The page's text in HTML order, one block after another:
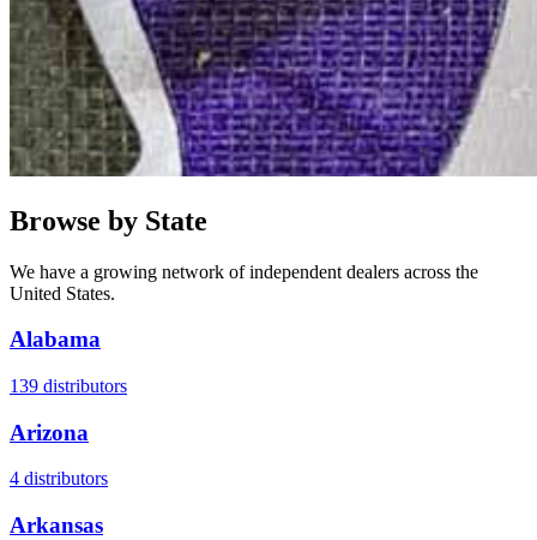
Browse by State
We have a growing network of independent dealers across the
United States.
Alabama
139 distributors
Arizona
4 distributors
Arkansas